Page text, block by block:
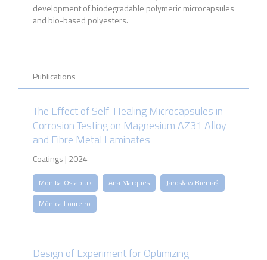
development of biodegradable polymeric microcapsules
and bio-based polyesters.
Publications
The Effect of Self-Healing Microcapsules in
Corrosion Testing on Magnesium AZ31 Alloy
and Fibre Metal Laminates
Coatings | 2024
Monika Ostapiuk Ana Marques
Jarosław Bieniaś
Mónica Loureiro
Design of Experiment for Optimizing